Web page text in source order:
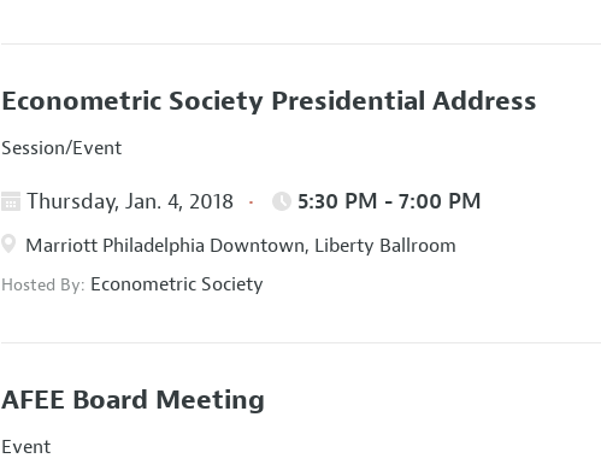
Econometric Society Presidential Address
Session/Event
Thursday, Jan. 4, 2018 5:30 PM - 7:00 PM
Marriott Philadelphia Downtown, Liberty Ballroom
Hosted By: Econometric Society
AFEE Board Meeting
Event